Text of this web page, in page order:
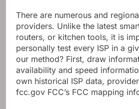
There are numerous and
providers. Unlike the latest
routers, or kitchen tools, it is
personally test every ISP in a
our method? First, draw
availability and speed
own historical ISP data,
fcc.gov FCC’s FCC mapping